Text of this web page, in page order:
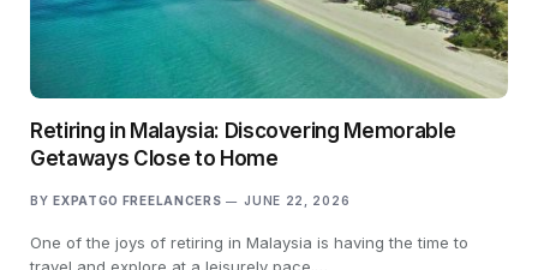
Retiring in Malaysia: Discovering Memorable
Getaways Close to Home
BY EXPATGO FREELANCERS JUNE 22, 2026
One of the joys of retiring in Malaysia is having the time to